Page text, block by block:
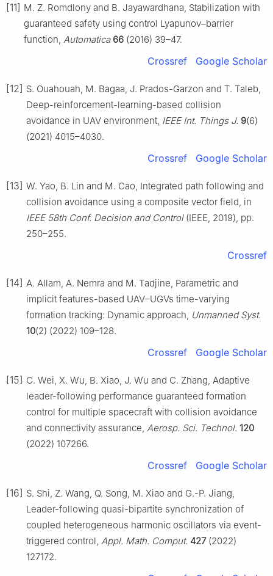
[11] M. Z. Romdlony and B. Jayawardhana, Stabilization with
guaranteed safety using control Lyapunov–barrier
function, Automatica 66 (2016) 39–47.
Crossref Google Scholar
[12] S. Ouahouah, M. Bagaa, J. Prados-Garzon and T. Taleb,
Deep-reinforcement-learning-based collision
avoidance in UAV environment, IEEE Int. Things J. 9(6)
(2021) 4015–4030.
Crossref Google Scholar
[13] W. Yao, B. Lin and M. Cao, Integrated path following and
collision avoidance using a composite vector field, in
IEEE 58th Conf. Decision and Control(IEEE, 2019), pp.
250–255.
Crossref
[14] A. Allam, A. Nemra and M. Tadjine, Parametric and
implicit features-based UAV–UGVs time-varying
formation tracking: Dynamic approach, Unmanned Syst.
10(2) (2022) 109–128.
Crossref Google Scholar
[15] C. Wei, X. Wu, B. Xiao, J. Wu and C. Zhang, Adaptive
leader-following performance guaranteed formation
control for multiple spacecraft with collision avoidance
and connectivity assurance, Aerosp. Sci. Technol. 120
(2022) 107266.
Crossref Google Scholar
[16] S. Shi, Z. Wang, Q. Song, M. Xiao and G.-P. Jiang,
Leader-following quasi-bipartite synchronization of
coupled heterogeneous harmonic oscillators via event-
triggered control, Appl. Math. Comput. 427(2022)
127172.